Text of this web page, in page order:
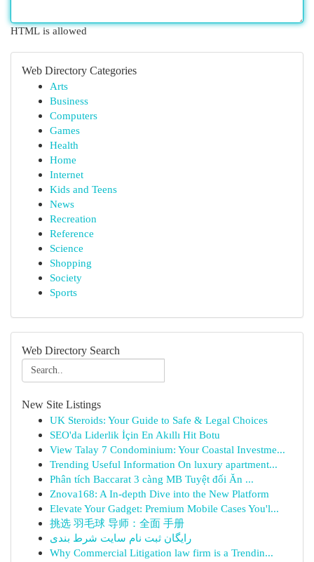
HTML is allowed
Web Directory Categories
Arts
Business
Computers
Games
Health
Home
Internet
Kids and Teens
News
Recreation
Reference
Science
Shopping
Society
Sports
Web Directory Search
New Site Listings
UK Steroids: Your Guide to Safe & Legal Choices
SEO'da Liderlik İçin En Akıllı Hit Botu
View Talay 7 Condominium: Your Coastal Investme...
Trending Useful Information On luxury apartment...
Phân tích Baccarat 3 càng MB Tuyệt đối Ăn ...
Znova168: A In-depth Dive into the New Platform
Elevate Your Gadget: Premium Mobile Cases You'l...
挑选 羽毛球 导师：全面 手册
رایگان ثبت نام سایت شرط بندی
Why Commercial Litigation law firm is a Trendin...